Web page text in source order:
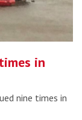
in
nine times in